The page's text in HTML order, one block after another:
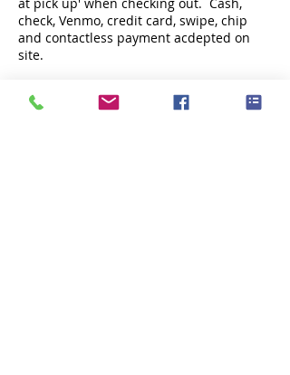
check, Venmo, credit card, swipe, chip
and contactless payment acdepted on
site.